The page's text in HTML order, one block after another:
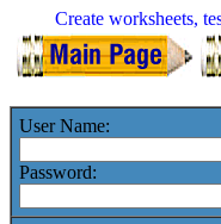
Create worksheets,
User Name:
Password: